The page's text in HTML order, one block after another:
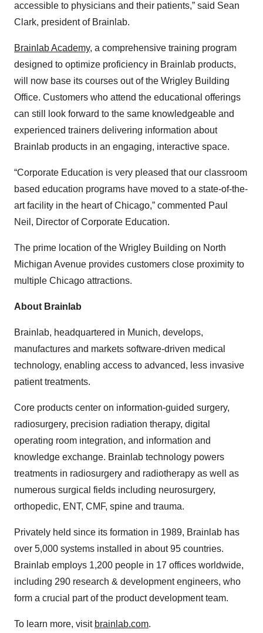
accessible to physicians and their patients,” said Sean
Clark, president of Brainlab.
Brainlab Academy, a comprehensive training program
designed to optimize proficiency in Brainlab products,
will now base its courses out of the Wrigley Building
Office. Customers who attend the educational offerings
can still look forward to the same knowledgeable and
experienced trainers delivering information about
Brainlab products in an engaging, interactive space.
“Corporate Education is very pleased that our classroom
based education programs have moved to a state-of-the-
art facility in the heart of Chicago,” commented Paul
Neil, Director of Corporate Education.
The prime location of the Wrigley Building on North
Michigan Avenue provides customers close proximity to
multiple Chicago attractions.
About Brainlab
Brainlab, headquartered in Munich, develops,
manufactures and markets software-driven medical
technology, enabling access to advanced, less invasive
patient treatments.
Core products center on information-guided surgery,
radiosurgery, precision radiation therapy, digital
operating room integration, and information and
knowledge exchange. Brainlab technology powers
treatments in radiosurgery and radiotherapy as well as
numerous surgical fields including neurosurgery,
orthopedic, ENT, CMF, spine and trauma.
Privately held since its formation in 1989, Brainlab has
over 5,000 systems installed in about 95 countries.
Brainlab employs 1,200 people in 17 offices worldwide,
including 290 research & development engineers, who
form a crucial part of the product development team.
To learn more, visit brainlab.com.